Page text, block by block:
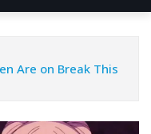
Are on Break This